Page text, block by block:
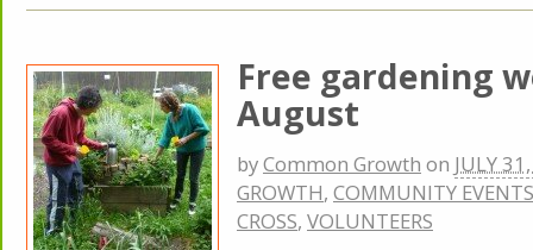
Free gardening
August
byCommon Growth on JULY
GROWTH, COMMUNITY EVENTS
CROSS, VOLUNTEERS